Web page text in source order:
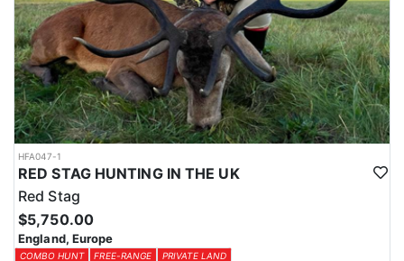
HFA047-1
RED STAG HUNTING IN THE UK
Red Stag
$5,750.00
England, Europe
COMBO HUNT FREE-RANGE PRIVATE LAND